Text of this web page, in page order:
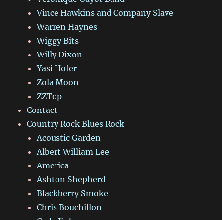
Vince Hawkins and Company Slave
Warren Haynes
Wiggy Bits
Willy Dixon
Yasi Hofer
Zola Moon
ZZTop
Contact
Country Rock Blues Rock
Acoustic Garden
Albert William Lee
America
Ashton Shepherd
Blackberry Smoke
Chris Bouchillon